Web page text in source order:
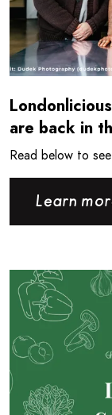
are back in
Read below to
Learn
Read more